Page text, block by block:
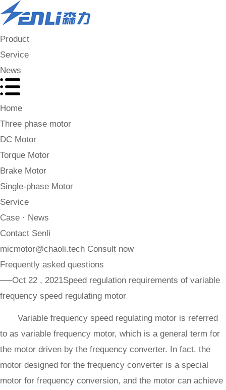
Product
Service
News
Home
Three phase motor
DC Motor
Torque Motor
Brake Motor
Single-phase Motor
Service
Case · News
Contact Senli
micmotor@chaoli.tech Consult now
Frequently asked questions
──Oct 22 , 2021Speed regulation requirements of variable
frequency speed regulating motor
Variable frequency speed regulating motor is referred
to as variable frequency motor, which is a general term for
the motor driven by the frequency converter. In fact, the
motor designed for the frequency converter is a special
motor for frequency conversion, and the motor can achieve